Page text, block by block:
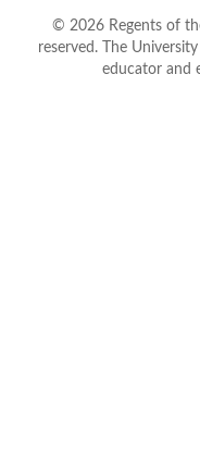
© 2026Regents of
reserved. The
educator and